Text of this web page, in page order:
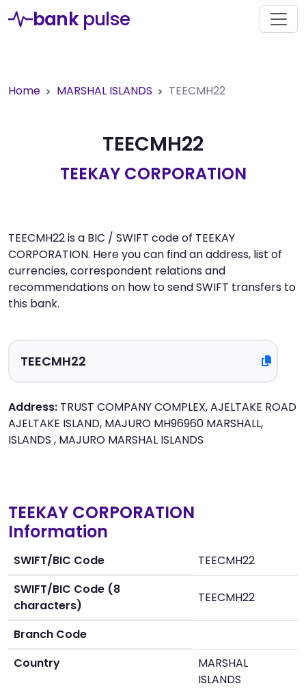
bank pulse
Home MARSHAL ISLANDS TEECMH22
TEECMH22
TEEKAY CORPORATION
TEECMH22 is a BIC / SWIFT code of TEEKAY
CORPORATION. Here you can find an address, list of
currencies, correspondent relations and
recommendations on how to send SWIFT transfers to
this bank.
Address: TRUST COMPANY COMPLEX, AJELTAKE ROAD
AJELTAKE ISLAND, MAJURO MH96960 MARSHALL,
ISLANDS , MAJURO MARSHAL ISLANDS
TEEKAY CORPORATION
Information
SWIFT/BIC Code
TEECMH22
SWIFT/BIC Code (8
characters)
TEECMH22
Branch Code
Country
MARSHAL
ISLANDS